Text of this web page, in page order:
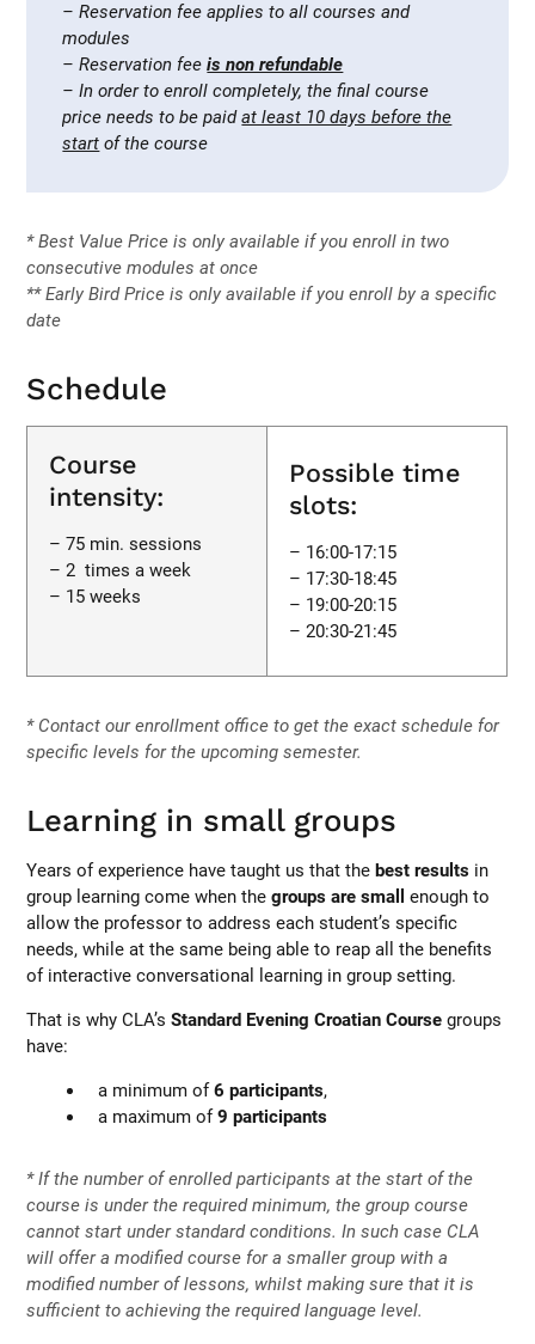
– Reservation fee applies to all courses and
modules
– Reservation feeis non refundable
– In order to enroll completely, the final course
price needs to be paidat least 10 days before the
start of the course
* Best Value Price is only available if you enroll in two
consecutive modules at once
** Early Bird Price is only available if you enroll by a specific
date
Schedule
Course
intensity:
– 75 min. sessions
– 2 times a week
– 15 weeks
Possible time
slots:
– 16:00-17:15
– 17:30-18:45
– 19:00-20:15
– 20:30-21:45
* Contact our enrollment office to get the exact schedule for
specific levels for the upcoming semester.
Learning in small groups
Years of experience have taught us that the best results in
group learning come when thegroups are small
enough to
allow the professor to address each student’s specific
needs, while at the same being able to reap all the benefits
of interactive conversational learning in group setting.
That is why CLA’sStandard Evening Croatian Course groups
have:
a minimum of6 participants,
a maximum of9 participants
* If the number of enrolled participants at the start of the
course is under the required minimum, the group course
cannot start under standard conditions. In such case CLA
will offer a modified course for a smaller group with a
modified number of lessons, whilst making sure that it is
sufficient to achieving the required language level.